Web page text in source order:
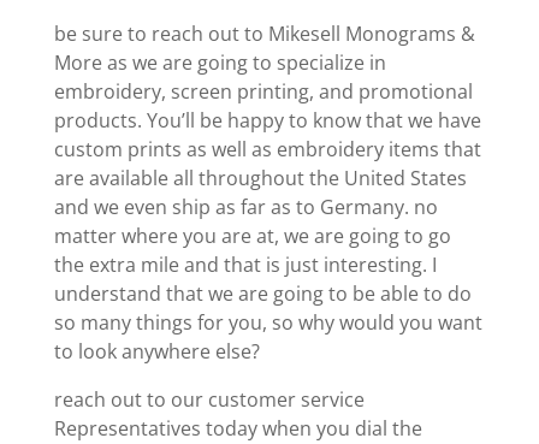
be sure to reach out to Mikesell Monograms &
More as we are going to specialize in
embroidery, screen printing, and promotional
products. You’ll be happy to know that we have
custom prints as well as embroidery items that
are available all throughout the United States
and we even ship as far as to Germany. no
matter where you are at, we are going to go
the extra mile and that is just interesting. I
understand that we are going to be able to do
so many things for you, so why would you want
to look anywhere else?
reach out to our customer service
Representatives today when you dial the